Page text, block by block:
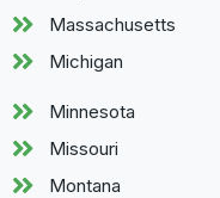
Massachusetts
Michigan
Minnesota
Missouri
Montana